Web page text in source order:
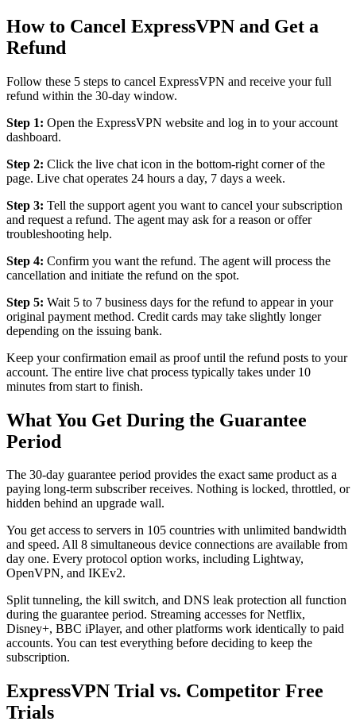
How to Cancel ExpressVPN and Get a
Refund
Follow these 5 steps to cancel ExpressVPN and receive your full
refund within the 30-day window.
Step 1: Open the ExpressVPN website and log in to your account
dashboard.
Step 2: Click the live chat icon in the bottom-right corner of the
page. Live chat operates 24 hours a day, 7 days a week.
Step 3: Tell the support agent you want to cancel your subscription
and request a refund. The agent may ask for a reason or offer
troubleshooting help.
Step 4: Confirm you want the refund. The agent will process the
cancellation and initiate the refund on the spot.
Step 5: Wait 5 to 7 business days for the refund to appear in your
original payment method. Credit cards may take slightly longer
depending on the issuing bank.
Keep your confirmation email as proof until the refund posts to your
account. The entire live chat process typically takes under 10
minutes from start to finish.
What You Get During the Guarantee
Period
The 30-day guarantee period provides the exact same product as a
paying long-term subscriber receives. Nothing is locked, throttled, or
hidden behind an upgrade wall.
You get access to servers in 105 countries with unlimited bandwidth
and speed. All 8 simultaneous device connections are available from
day one. Every protocol option works, including Lightway,
OpenVPN, and IKEv2.
Split tunneling, the kill switch, and DNS leak protection all function
during the guarantee period. Streaming accesses for Netflix,
Disney+, BBC iPlayer, and other platforms work identically to paid
accounts. You can test everything before deciding to keep the
subscription.
ExpressVPN Trial vs. Competitor Free
Trials